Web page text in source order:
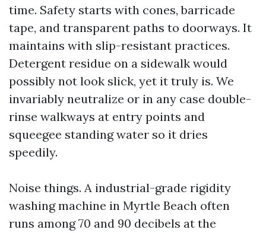
time. Safety starts with cones, barricade
tape, and transparent paths to doorways. It
maintains with slip-resistant practices.
Detergent residue on a sidewalk would
possibly not look slick, yet it truly is. We
invariably neutralize or in any case double-
rinse walkways at entry points and
squeegee standing water so it dries
speedily.
Noise things. A industrial-grade rigidity
washing machine in Myrtle Beach often
runs among 70 and 90 decibels at the